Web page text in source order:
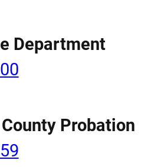
Department
Probation